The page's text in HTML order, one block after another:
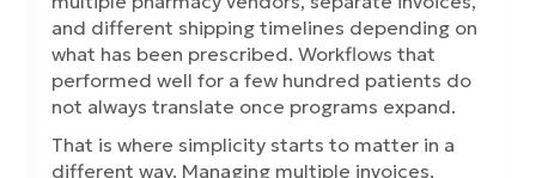
and different shipping timelines depending on
what has been prescribed. Workflows that
performed well for a few hundred patients do
not always translate once programs expand.
That is where simplicity starts to matter in a
different way. Managing multiple invoices,